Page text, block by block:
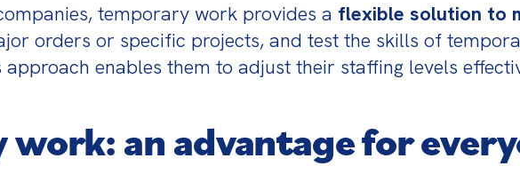
temporary work provides a flexible solution to
orders or specific projects, and test the skills of
approach enables them to adjust their staffing levels
an advantage for